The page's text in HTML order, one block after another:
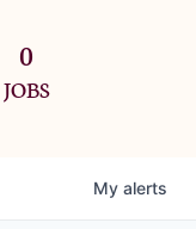
0
JOBS
My alerts